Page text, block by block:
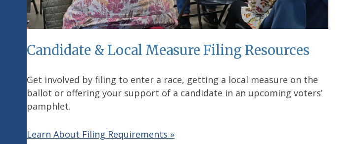
Candidate & Local Measure Filing Resources
Get involved by filing to enter a race, getting a local measure on the
ballot or offering your support of a candidate in an upcoming voters’
pamphlet.
Learn About Filing Requirements »